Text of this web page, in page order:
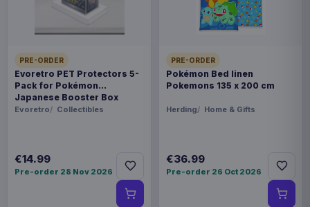
PRE-ORDER
Evoretro PET Protectors 5-
Pack for Pokémon
Japanese Booster Box
Small
Evoretro Collectibles
€14.99
Pre-order 28 Nov 2026
PRE-ORDER
Pokémon Bed linen
Pokemons 135 x 200 cm
Herding Home & Gifts
€36.99
Pre-order 26 Oct 2026